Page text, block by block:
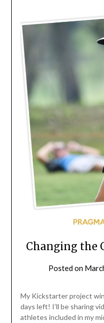
Changing the
Posted on
My Kickstarter project
days left! I’ll be sharing
athletes included in my